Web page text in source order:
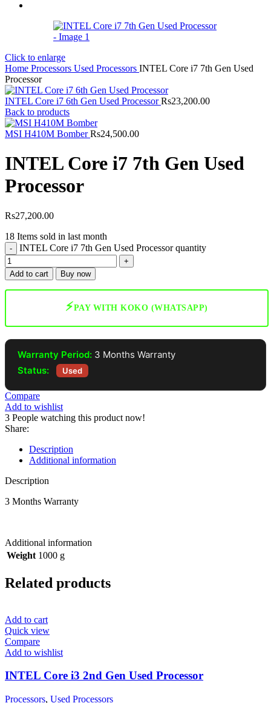
Click to enlarge
Home Processors Used Processors INTEL Core i7 7th Gen Used
Processor
INTEL Core i7 6th Gen Used ProcessorRs23,200.00
Back to products
MSI H410M BomberRs24,500.00
INTEL Core i7 7th Gen Used
Processor
Rs27,200.00
18 Items sold in last month
INTEL Core i7 7th Gen Used Processor quantity
Add to cart Buy now
⚡PAY WITH KOKO (WHATSAPP)
Warranty Period: 3 Months Warranty
Status:
Used
Compare
Add to wishlist
3 People watching this product now!
Share:
Description
Additional information
Description
3 Months Warranty
Additional information
Weight 1000 g
Related products
Add to cart
Quick view
Compare
Add to wishlist
INTEL Core i3 2nd Gen Used Processor
Processors, Used Processors